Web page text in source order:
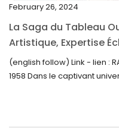
October 2022
September 2022
July 2022
February 26, 2024
La Saga du Tableau
Artistique, Expertise
Inattendue
(english follow) Link - lien :
1958 Dans le captivant